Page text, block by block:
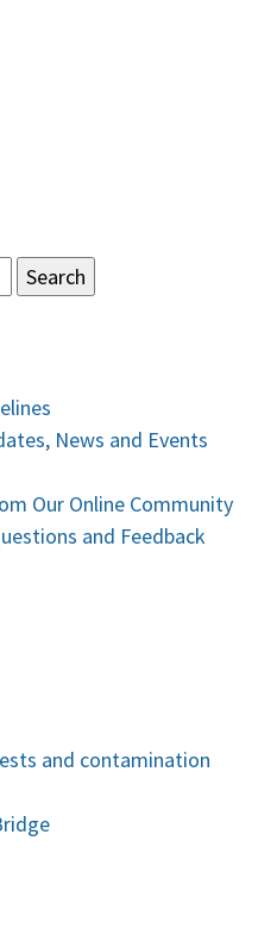
News and Events
Our Online Community
and Feedback
and contamination